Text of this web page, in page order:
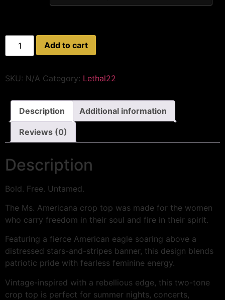
Add to cart
SKU: N/A Category: Lethal22
Description Additional information
Reviews (0)
Description
Bold. Free. Untamed.
The Ms. Americana crop top was made for the women
who carry freedom in their soul and fire in their spirit.
Featuring a fierce American eagle soaring above a
distressed stars-and-stripes banner, this design blends
patriotic pride with fearless feminine energy.
Vintage-inspired with a rebellious edge, this two-tone
crop top is perfect for summer nights, concerts,